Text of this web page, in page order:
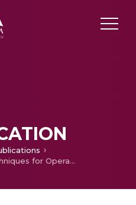
Optimization Techniques for Operation and Control of Microgrids – Review